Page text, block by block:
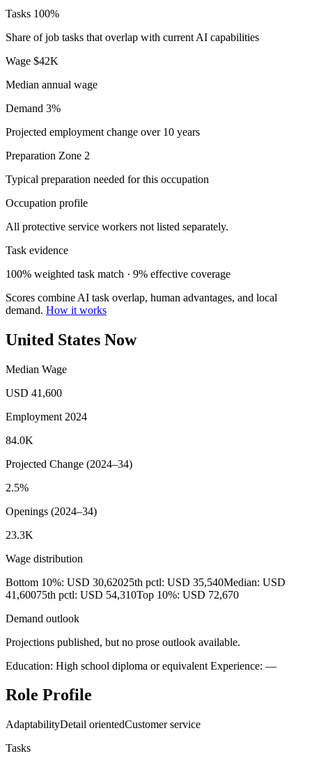
Tasks 100%
Share of job tasks that overlap with current AI capabilities
Wage $42K
Median annual wage
Demand 3%
Projected employment change over 10 years
Preparation Zone 2
Typical preparation needed for this occupation
Occupation profile
All protective service workers not listed separately.
Task evidence
100% weighted task match · 9% effective coverage
Scores combine AI task overlap, human advantages, and local
demand. How it works
United States Now
Median Wage
USD 41,600
Employment 2024
84.0K
Projected Change (2024–34)
2.5%
Openings (2024–34)
23.3K
Wage distribution
Bottom 10%: USD 30,62025th pctl: USD 35,540Median: USD
41,60075th pctl: USD 54,310Top 10%: USD 72,670
Demand outlook
Projections published, but no prose outlook available.
Education: High school diploma or equivalent Experience: —
Role Profile
AdaptabilityDetail orientedCustomer service
Tasks